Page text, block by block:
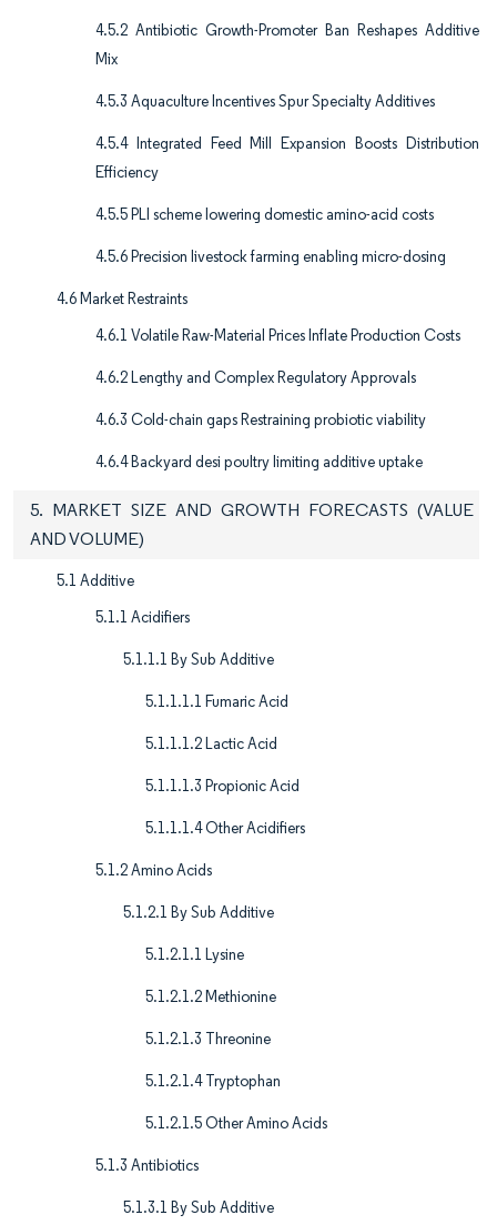
4.5.2 Antibiotic Growth-Promoter Ban Reshapes Additive
Mix
4.5.3 Aquaculture Incentives Spur Specialty Additives
4.5.4 Integrated Feed Mill Expansion Boosts Distribution
Efficiency
4.5.5 PLI scheme lowering domestic amino-acid costs
4.5.6 Precision livestock farming enabling micro-dosing
4.6 Market Restraints
4.6.1 Volatile Raw-Material Prices Inflate Production Costs
4.6.2 Lengthy and Complex Regulatory Approvals
4.6.3 Cold-chain gaps Restraining probiotic viability
4.6.4 Backyard desi poultry limiting additive uptake
5. MARKET SIZE AND GROWTH FORECASTS (VALUE
AND VOLUME)
5.1 Additive
5.1.1 Acidifiers
5.1.1.1 By Sub Additive
5.1.1.1.1 Fumaric Acid
5.1.1.1.2 Lactic Acid
5.1.1.1.3 Propionic Acid
5.1.1.1.4 Other Acidifiers
5.1.2 Amino Acids
5.1.2.1 By Sub Additive
5.1.2.1.1 Lysine
5.1.2.1.2 Methionine
5.1.2.1.3 Threonine
5.1.2.1.4 Tryptophan
5.1.2.1.5 Other Amino Acids
5.1.3 Antibiotics
5.1.3.1 By Sub Additive